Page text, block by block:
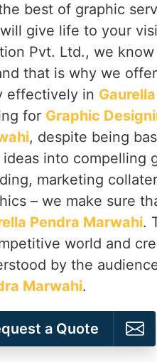
best of graphic
give life to your
Pvt. Ltd., we
that is why we
effectively in
for Graphic
, despite being
into compelling
marketing
– we make sure
Pendra Marwahi.
world and
by the
Marwahi.
a Quote